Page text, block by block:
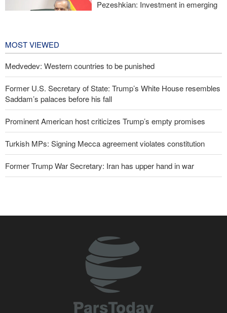
Pezeshkian: Investment in emerging
MOST VIEWED
Medvedev: Western countries to be punished
Former U.S. Secretary of State: Trump’s White House resembles
Saddam’s palaces before his fall
Prominent American host criticizes Trump’s empty promises
Turkish MPs: Signing Mecca agreement violates constitution
Former Trump War Secretary: Iran has upper hand in war
Pakistan Defense Minister: Unity among Islamic countries
against Israeli regime is essential
Zolghadr: Reopening Hormuz Strait depends on U.S. correcting